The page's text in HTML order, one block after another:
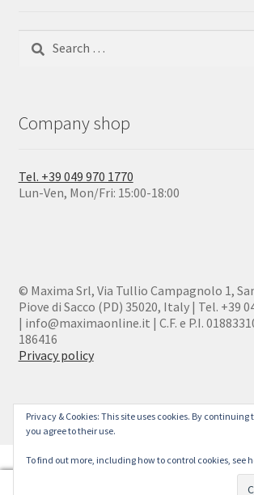
for:
Company shop
Tel. +39 049 970 1770
Lun-Ven, Mon/Fri: 15:00-18:00
© Maxima Srl, Via Tullio Campagnolo 1,
Piove di Sacco (PD) 35020, Italy | Tel. +39
| info@maximaonline.it | C.F. e P.I.
186416
Privacy policy
Privacy & Cookies: This site uses cookies. By continuing
you agree to their use.
To find out more, including how to control cookies, see